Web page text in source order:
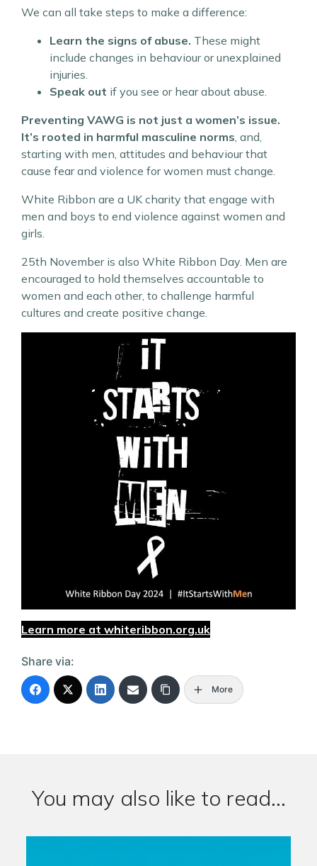
We can all take steps to make a difference:
Learn the signs of abuse. These might
include changes in behaviour or unexplained
injuries.
Speak out if you see or hear about abuse.
Preventing VAWG is not just a women’s issue.
It’s rooted in harmful masculine norms, and,
starting with men, attitudes and behaviour that
cause fear and violence for women must change.
White Ribbon are a UK charity that engage with
men and boys to end violence against women and
girls.
25th November is also White Ribbon Day. Men are
encouraged to hold themselves accountable to
women and each other, to challenge harmful
cultures and create positive change.
Learn more at whiteribbon.org.uk
Share via:
More
You may also like to read...